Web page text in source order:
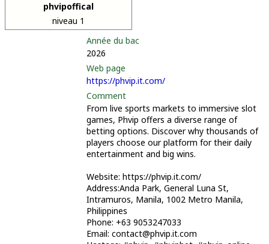
phvipoffical
niveau 1
Année du bac
2026
Web page
https://phvip.it.com/
Comment
From live sports markets to immersive slot
games, Phvip offers a diverse range of
betting options. Discover why thousands of
players choose our platform for their daily
entertainment and big wins.
Website: https://phvip.it.com/
Address:Anda Park, General Luna St,
Intramuros, Manila, 1002 Metro Manila,
Philippines
Phone: +63 9053247033
Email: contact@phvip.it.com